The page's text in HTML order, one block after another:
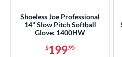
Shoeless Joe Professional
14" Slow Pitch Softball
Glove: 1400HW
$199.95